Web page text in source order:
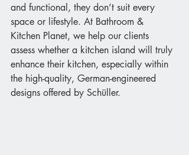
and functional, they don’t suit every
space or lifestyle. At Bathroom &
Kitchen Planet, we help our clients
assess whether a kitchen island will truly
enhance their kitchen, especially within
the high-quality, German-engineered
designs offered by Schüller.